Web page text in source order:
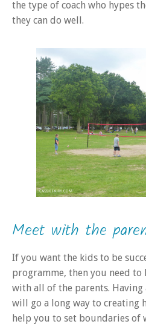
the type of coach who hypes
they can do well.
Meet with the
If you want the kids to be
programme, then you need
with all of the parents. Having
will go a long way to creating
help you to set boundaries of